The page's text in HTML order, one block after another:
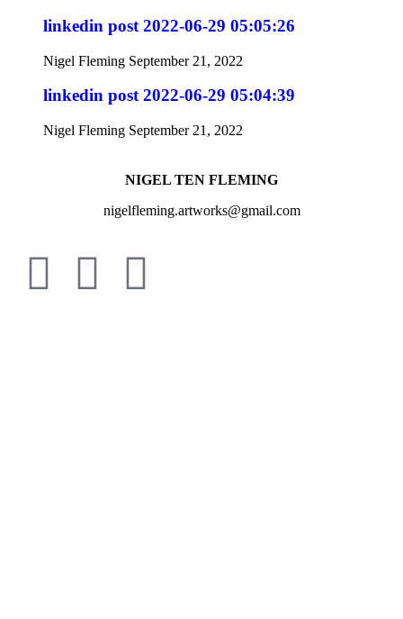
linkedin post 2022-06-29 05:05:26
Nigel Fleming September 21, 2022
linkedin post 2022-06-29 05:04:39
Nigel Fleming September 21, 2022
NIGEL TEN FLEMING
nigelfleming.artworks@gmail.com